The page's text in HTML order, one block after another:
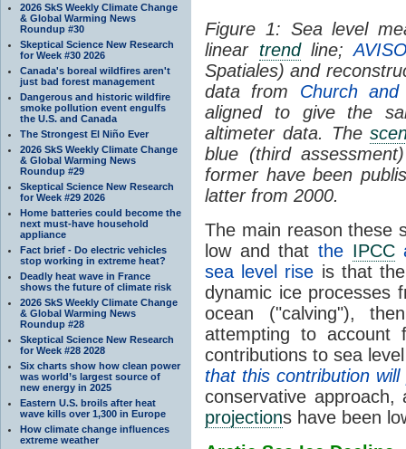
2026 SkS Weekly Climate Change
& Global Warming News
Roundup #30
Skeptical Science New Research
for Week #30 2026
Canada's boreal wildfires aren't
just bad forest management
Dangerous and historic wildfire
smoke pollution event engulfs
the U.S. and Canada
The Strongest El Niño Ever
2026 SkS Weekly Climate Change
& Global Warming News
Roundup #29
Skeptical Science New Research
for Week #29 2026
Home batteries could become the
next must-have household
appliance
Fact brief - Do electric vehicles
stop working in extreme heat?
Deadly heat wave in France
shows the future of climate risk
2026 SkS Weekly Climate Change
& Global Warming News
Roundup #28
Skeptical Science New Research
for Week #28 2028
Six charts show how clean power
was world’s largest source of
new energy in 2025
Eastern U.S. broils after heat
wave kills over 1,300 in Europe
How climate change influences
extreme weather
Figure 1: Sea level
linear trendline;
Spatiales) and
data from Church
aligned to give the
altimeter data. The
blue (third
former have been
latter from 2000.
The main reason these
low and that the IPCC
sea level rise is that
dynamic ice processes
ocean ("calving"),
attempting to account
contributions to sea
that this contribution
conservative
projections have been